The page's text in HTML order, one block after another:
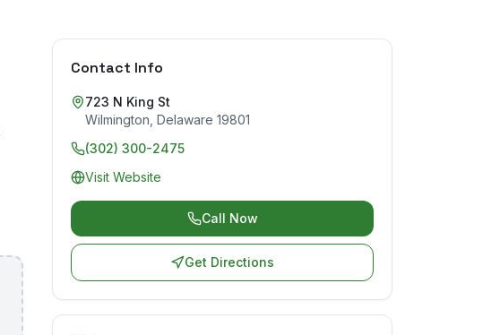
Contact Info
723 N King St
Wilmington Delaware 19801
(302) 300-2475
Visit Website
Call Now
Get Directions